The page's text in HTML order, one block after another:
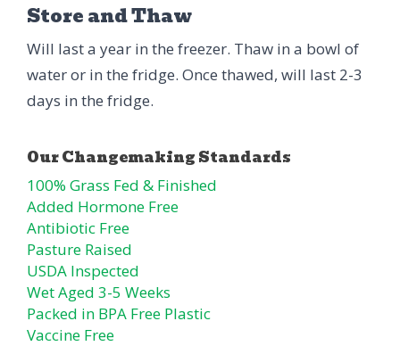
Store and Thaw
Will last a year in the freezer. Thaw in a bowl of
water or in the fridge. Once thawed, will last 2-3
days in the fridge.
100% Grass Fed & Finished
Added Hormone Free
Antibiotic Free
Pasture Raised
USDA Inspected
Wet Aged 3-5 Weeks
Packed in BPA Free Plastic
Vaccine Free